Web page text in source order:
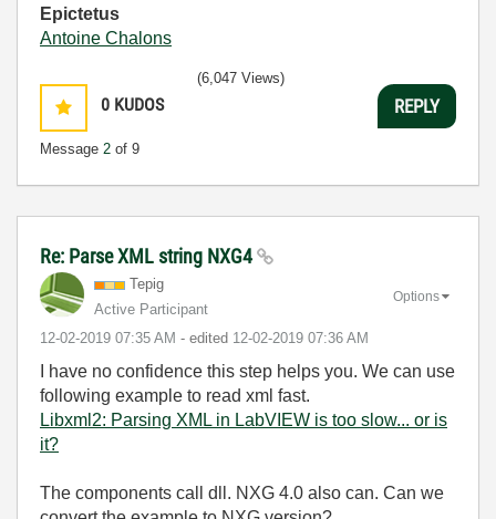
Epictetus
Antoine Chalons
0 KUDOS
Message 2 of 9
(6,047 Views)
REPLY
Re: Parse XML string NXG4
Tepig
Active Participant
‎12-02-2019 07:35 AM - edited ‎12-02-2019 07:36 AM
Options
I have no confidence this step helps you. We can use
following example to read xml fast.
Libxml2: Parsing XML in LabVIEW is too slow... or is
it?
The components call dll. NXG 4.0 also can. Can we